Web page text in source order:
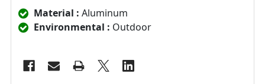
Material : Aluminum
Environmental : Outdoor